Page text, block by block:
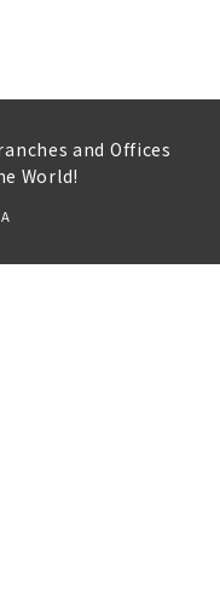
and Offices
World!